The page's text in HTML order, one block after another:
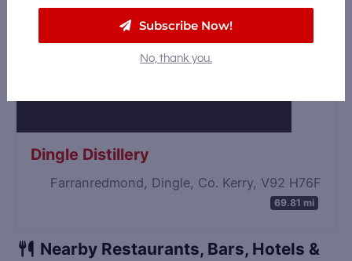
Dingle Distillery
Farranredmond, Dingle, Co. Kerry, V92 H76F
69.81 mi
Nearby Restaurants, Bars, Hotels &
Subscribe Now!
No, thank you.